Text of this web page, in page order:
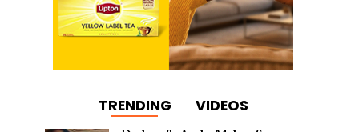
TRENDING VIDEOS